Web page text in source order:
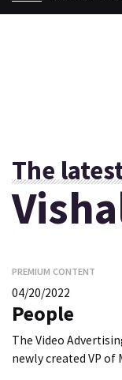
The
PREMIUM CONTENT
04/20/2022
People
The Video
newly created VP of